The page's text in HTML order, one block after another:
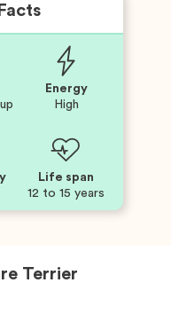
Energy
High
Life span
12 to 15 years
Terrier